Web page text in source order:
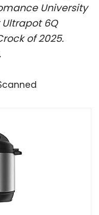
University
6Q
of 2025.